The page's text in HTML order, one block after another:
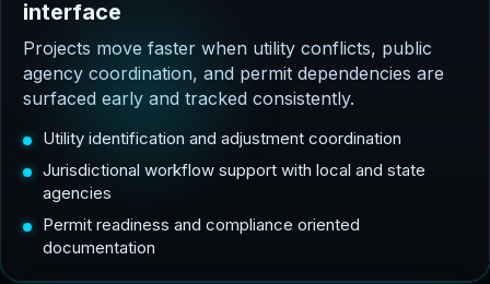
interface
Projects move faster when utility conflicts, public
agency coordination, and permit dependencies are
surfaced early and tracked consistently.
Utility identification and adjustment coordination
Jurisdictional workflow support with local and state
agencies
Permit readiness and compliance oriented
documentation